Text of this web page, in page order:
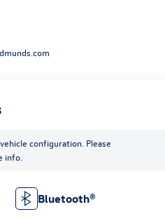
configuration. Please
info.
Bluetooth®